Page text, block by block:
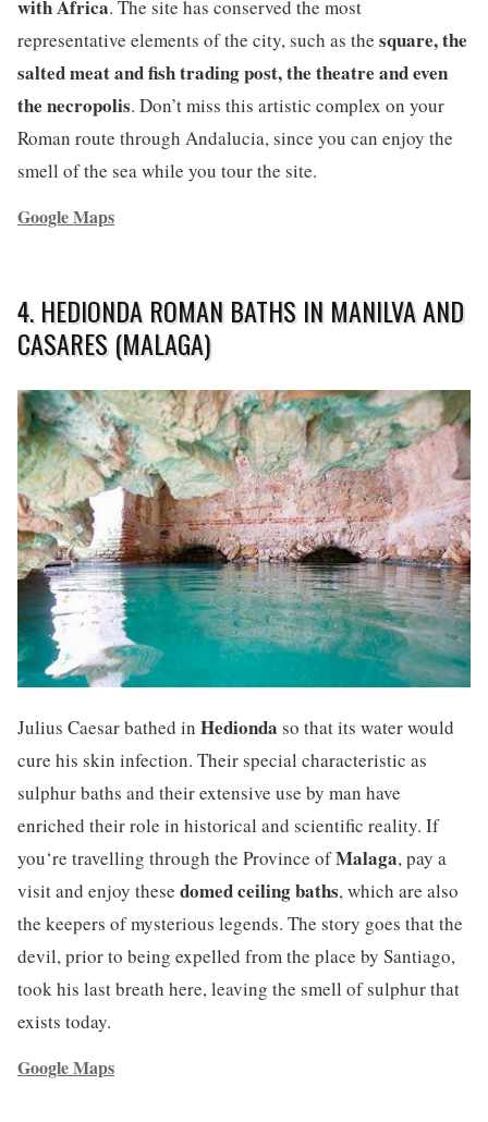
with Africa. The site has conserved the most
representative elements of the city, such as the square, the
salted meat and fish trading post, the theatre and even
the necropolis. Don’t miss this artistic complex on your
Roman route through Andalucia, since you can enjoy the
smell of the sea while you tour the site.
Google Maps
4. HEDIONDA ROMAN BATHS IN MANILVA AND
CASARES (MALAGA)
Julius Caesar bathed in Hedionda so that its water would
cure his skin infection. Their special characteristic as
sulphur baths and their extensive use by man have
enriched their role in historical and scientific reality. If
you‘re travelling through the Province ofMalaga, pay a
visit and enjoy these domed ceiling baths, which are also
the keepers of mysterious legends. The story goes that the
devil, prior to being expelled from the place by Santiago,
took his last breath here, leaving the smell of sulphur that
exists today.
Google Maps